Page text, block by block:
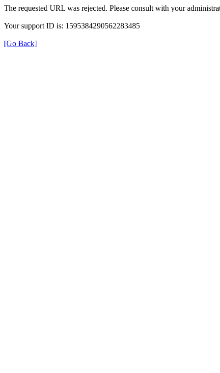
The requested URL was rejected. Please consult with your
Your support ID is: 1595384290562283485
[Go Back]